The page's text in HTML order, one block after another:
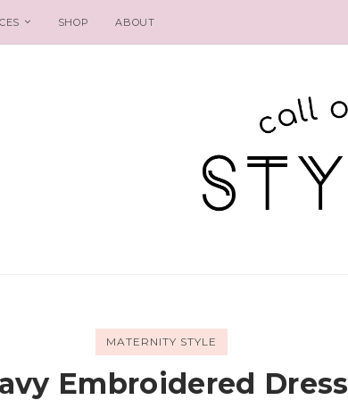
SHOP ABOUT
MATERNITY STYLE
Embroidered Dress